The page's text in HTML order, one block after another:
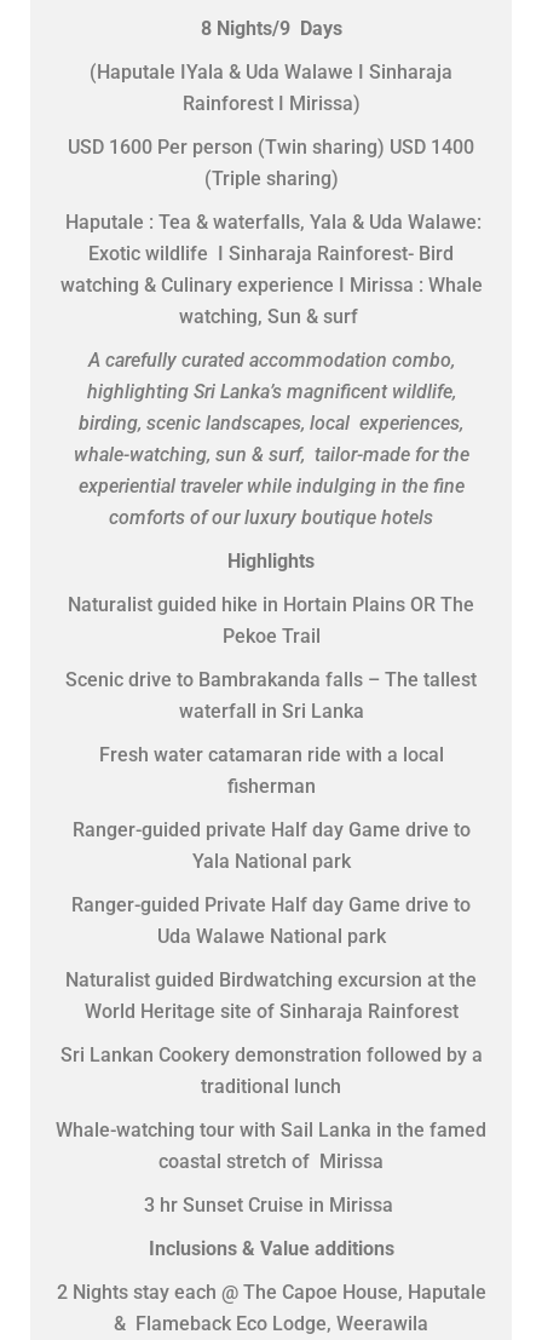
8 Nights/9 Days
(Haputale IYala & Uda Walawe I Sinharaja
Rainforest I Mirissa)
USD 1600 Per person (Twin sharing) USD 1400
(Triple sharing)
Haputale : Tea & waterfalls, Yala & Uda Walawe:
Exotic wildlife I Sinharaja Rainforest- Bird
watching & Culinary experience I Mirissa : Whale
watching, Sun & surf
A carefully curated accommodation combo,
highlighting Sri Lanka’s magnificent wildlife,
birding, scenic landscapes, local experiences,
whale-watching, sun & surf, tailor-made for the
experiential traveler while indulging in the fine
comforts of our luxury boutique hotels
Highlights
Naturalist guided hike in Hortain Plains OR The
Pekoe Trail
Scenic drive to Bambrakanda falls – The tallest
waterfall in Sri Lanka
Fresh water catamaran ride with a local
fisherman
Ranger-guided private Half day Game drive to
Yala National park
Ranger-guided Private Half day Game drive to
Uda Walawe National park
Naturalist guided Birdwatching excursion at the
World Heritage site of Sinharaja Rainforest
Sri Lankan Cookery demonstration followed by a
traditional lunch
Whale-watching tour with Sail Lanka in the famed
coastal stretch of Mirissa
3 hr Sunset Cruise in Mirissa
Inclusions & Value additions
2 Nights stay each @ The Capoe House, Haputale
& Flameback Eco Lodge, Weerawila